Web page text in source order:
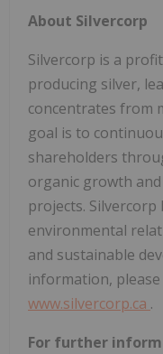
About Silvercorp
Silvercorp is a
producing silver,
concentrates from
goal is to
shareholders
organic growth
projects.
environmental
and sustainable
information,
www.silvercorp.ca .
For further